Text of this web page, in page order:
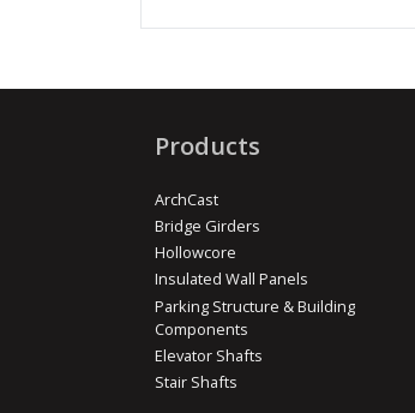
Products
ArchCast
Bridge Girders
Hollowcore
Insulated Wall Panels
Parking Structure & Building
Components
Elevator Shafts
Stair Shafts